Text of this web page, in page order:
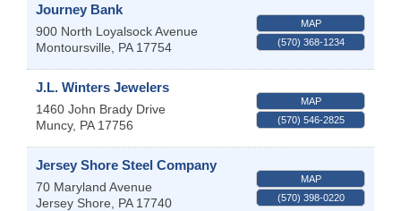
Journey Bank
900 North Loyalsock Avenue
Montoursville
PA 17754
MAP
(570) 368-1234
J.L. Winters Jewelers
1460 John Brady Drive
Muncy, PA 17756
MAP
(570) 546-2825
Jersey Shore Steel Company
70 Maryland Avenue
Jersey Shore
PA 17740
MAP
(570) 398-0220